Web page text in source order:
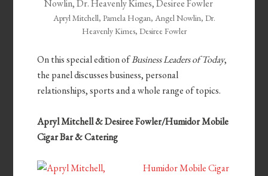
Apryl Mitchell, Pamela Hogan, Angel Nowlin, Dr.
Heavenly Kimes, Desiree Fowler
On this special edition ofBusiness Leaders of Today,
the panel discusses business, personal
relationships, sports and a whole range of topics.
Apryl Mitchell & Desiree Fowler/Humidor Mobile
Cigar Bar & Catering
Humidor Mobile Cigar